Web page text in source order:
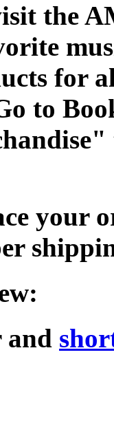
the
for
to
your
and